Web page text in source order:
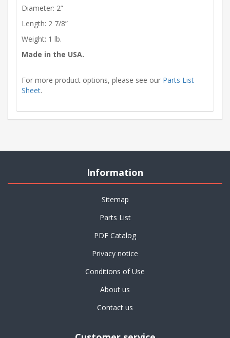
Diameter: 2”
Length: 2 7/8”
Weight: 1 lb.
Made in the USA.
For more product options, please see our Parts List
Sheet.
Information
Sitemap
Parts List
PDF Catalog
Privacy notice
Conditions of Use
About us
Contact us